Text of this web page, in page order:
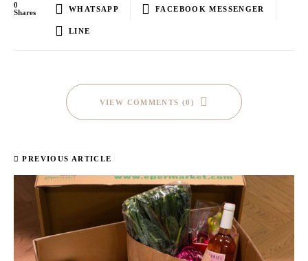
0
Shares
WHATSAPP FACEBOOK MESSENGER
LINE
VIEW COMMENTS (0)
PREVIOUS ARTICLE